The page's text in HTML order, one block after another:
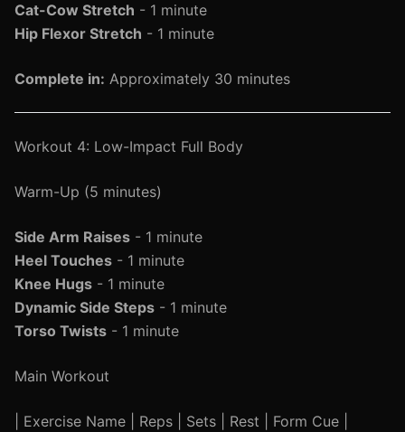
Cat-Cow Stretch - 1 minute
Hip Flexor Stretch - 1 minute
Complete in: Approximately 30 minutes
Workout 4: Low-Impact Full Body
Warm-Up (5 minutes)
Side Arm Raises - 1 minute
Heel Touches - 1 minute
Knee Hugs - 1 minute
Dynamic Side Steps - 1 minute
Torso Twists - 1 minute
Main Workout
| Exercise Name | Reps | Sets | Rest | Form Cue |